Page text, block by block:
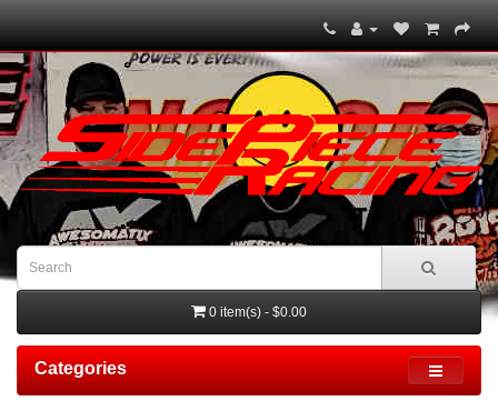
0 item(s) - $0.00
Categories